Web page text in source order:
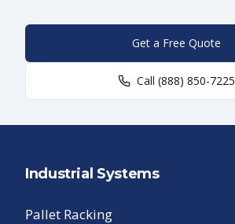
Get a Free Quote
Call (888) 850-7225
Industrial Systems
Pallet Racking